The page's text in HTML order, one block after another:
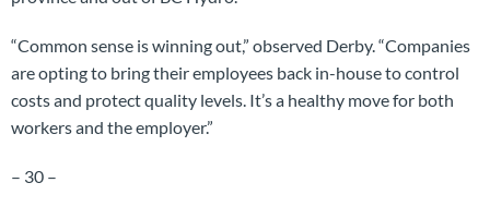
“Common sense is winning out,” observed Derby. “Companies
are opting to bring their employees back in-house to control
costs and protect quality levels. It’s a healthy move for both
workers and the employer.”
– 30 –